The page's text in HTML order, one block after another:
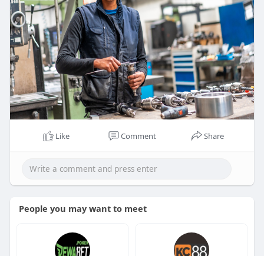
Like Comment Share
People you may want to meet